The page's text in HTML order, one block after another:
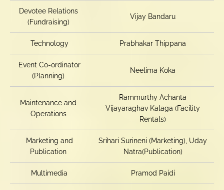
Devotee Relations
(Fundraising)
Vijay Bandaru
Technology Prabhakar Thippana
Event Co-ordinator
(Planning)
Neelima Koka
Maintenance and
Operations
Rammurthy Achanta
Vijayaraghav Kalaga (Facility
Rentals)
Marketing and
Publication
Srihari Surineni (Marketing), Uday
Natra(Publication)
Multimedia Pramod Paidi